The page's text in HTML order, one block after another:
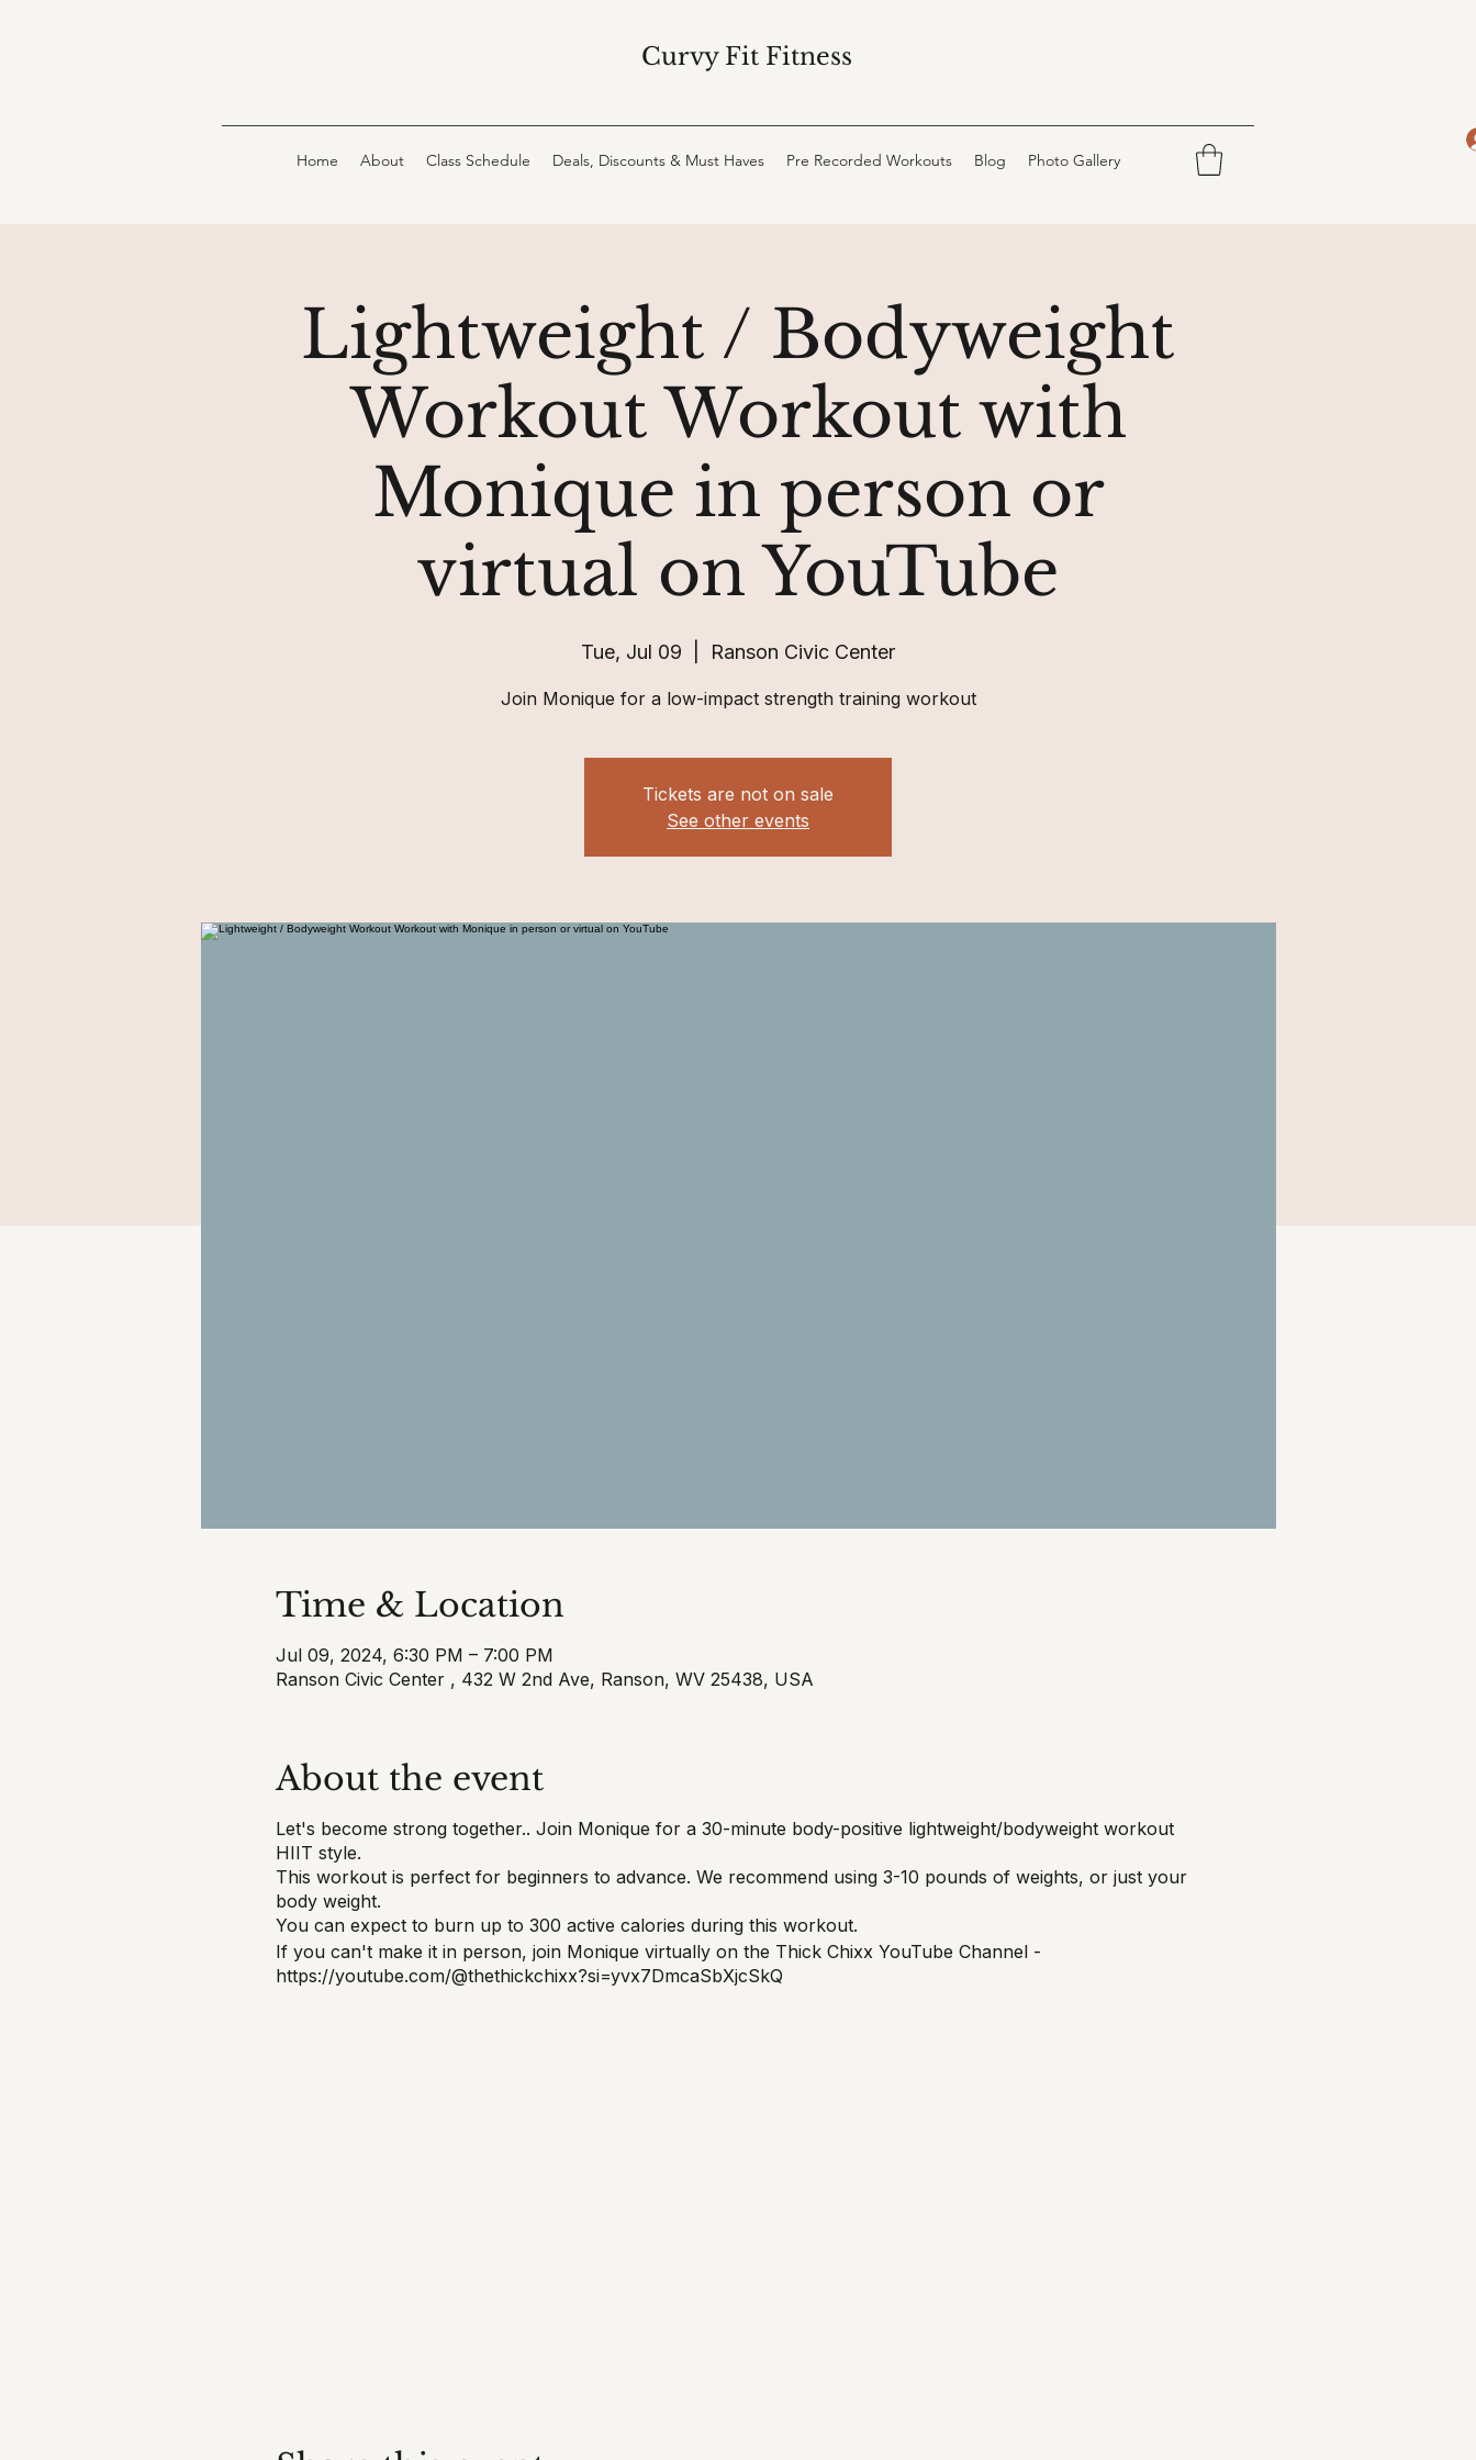
Curvy Fit Fitness
Home About Class Schedule Deals, Discounts & Must Haves Pre Recorded Workouts Blog Photo Gallery
Lightweight / Bodyweight
Workout Workout with
Monique in person or
virtual on YouTube
Tue, Jul 09 Ranson Civic Center
Join Monique for a low-impact strength training workout
Tickets are not on sale
See other events
Time & Location
Jul 09, 2024, 6:30 PM – 7:00 PM
Ranson Civic Center , 432 W 2nd Ave, Ranson, WV 25438, USA
About the event
Let's become strong together.. Join Monique for a 30-minute body-positive lightweight/bodyweight workout
HIIT style.
This workout is perfect for beginners to advance. We recommend using 3-10 pounds of weights, or just your
body weight.
You can expect to burn up to 300 active calories during this workout.
If you can't make it in person, join Monique virtually on the Thick Chixx YouTube Channel -
https://youtube.com/@thethickchixx?si=yvx7DmcaSbXjcSkQ